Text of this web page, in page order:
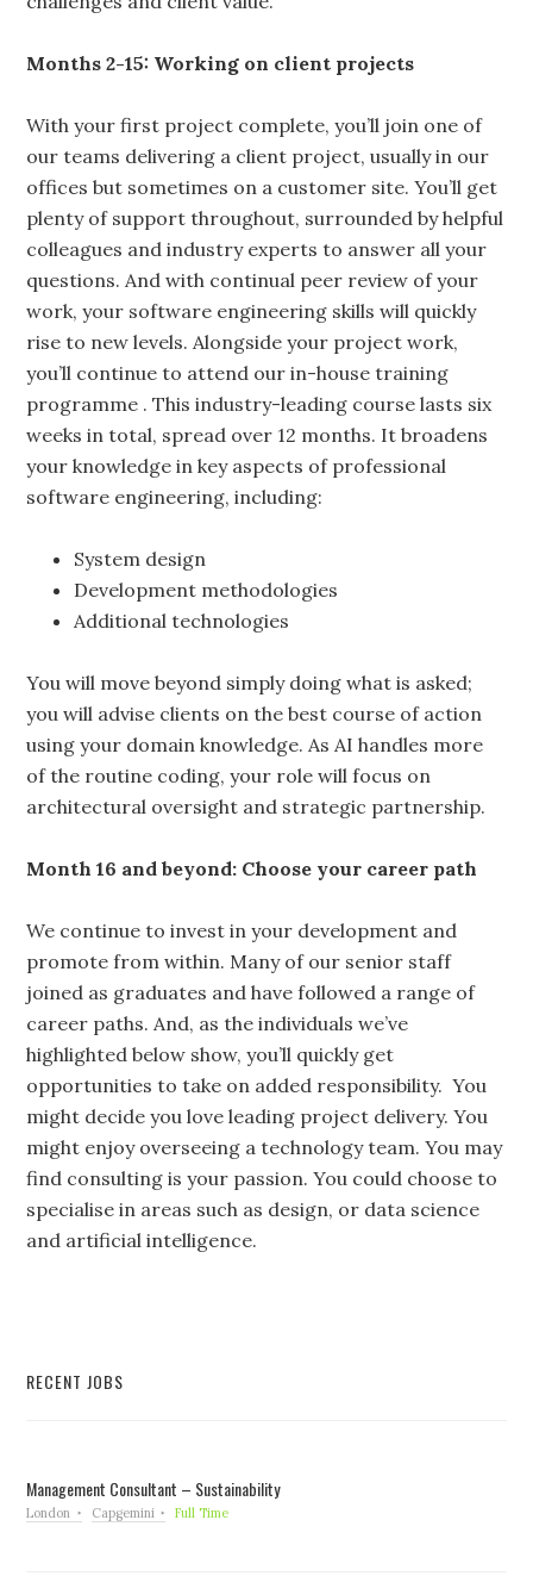
Months 2-15: Working on client projects
With your first project complete, you’ll join one of
our teams delivering a client project, usually in our
offices but sometimes on a customer site. You’ll get
plenty of support throughout, surrounded by helpful
colleagues and industry experts to answer all your
questions. And with continual peer review of your
work, your software engineering skills will quickly
rise to new levels. Alongside your project work,
you’ll continue to attend our in-house training
programme . This industry-leading course lasts six
weeks in total, spread over 12 months. It broadens
your knowledge in key aspects of professional
software engineering, including:
System design
Development methodologies
Additional technologies
You will move beyond simply doing what is asked;
you will advise clients on the best course of action
using your domain knowledge. As AI handles more
of the routine coding, your role will focus on
architectural oversight and strategic partnership.
Month 16 and beyond: Choose your career path
We continue to invest in your development and
promote from within. Many of our senior staff
joined as graduates and have followed a range of
career paths. And, as the individuals we’ve
highlighted below show, you’ll quickly get
opportunities to take on added responsibility. You
might decide you love leading project delivery. You
might enjoy overseeing a technology team. You may
find consulting is your passion. You could choose to
specialise in areas such as design, or data science
and artificial intelligence.
RECENT JOBS
Management Consultant – Sustainability
London Capgemini Full Time